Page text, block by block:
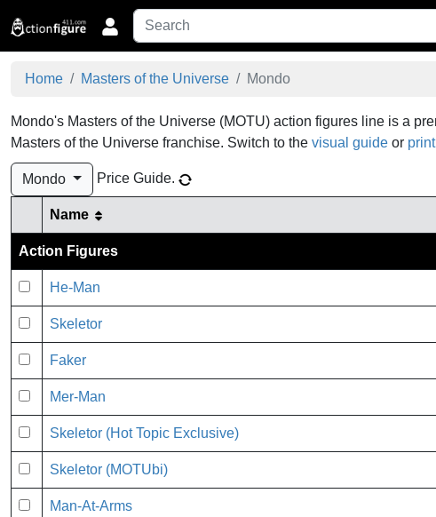
Home Masters of the Universe Mondo
Mondo's Masters of the Universe (MOTU) action figures line is a
Masters of the Universe franchise. Switch to the visual guide or
Mondo Price Guide.
Name
Action Figures
He-Man
Skeletor
Faker
Mer-Man
Skeletor (Hot Topic Exclusive)
Skeletor (MOTUbi)
Man-At-Arms